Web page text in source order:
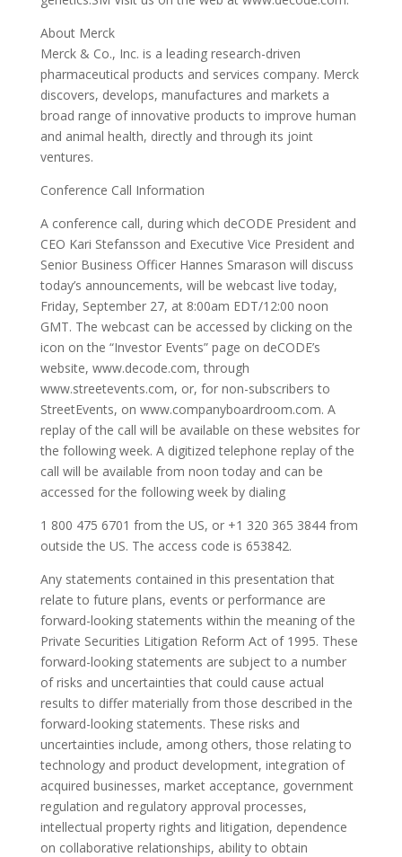
About Merck
Merck & Co., Inc. is a leading research-driven
pharmaceutical products and services company. Merck
discovers, develops, manufactures and markets a
broad range of innovative products to improve human
and animal health, directly and through its joint
ventures.
Conference Call Information
A conference call, during which deCODE President and
CEO Kari Stefansson and Executive Vice President and
Senior Business Officer Hannes Smarason will discuss
today’s announcements, will be webcast live today,
Friday, September 27, at 8:00am EDT/12:00 noon
GMT. The webcast can be accessed by clicking on the
icon on the “Investor Events” page on deCODE’s
website, www.decode.com, through
www.streetevents.com, or, for non-subscribers to
StreetEvents, on www.companyboardroom.com. A
replay of the call will be available on these websites for
the following week. A digitized telephone replay of the
call will be available from noon today and can be
accessed for the following week by dialing
1 800 475 6701 from the US, or +1 320 365 3844 from
outside the US. The access code is 653842.
Any statements contained in this presentation that
relate to future plans, events or performance are
forward-looking statements within the meaning of the
Private Securities Litigation Reform Act of 1995. These
forward-looking statements are subject to a number
of risks and uncertainties that could cause actual
results to differ materially from those described in the
forward-looking statements. These risks and
uncertainties include, among others, those relating to
technology and product development, integration of
acquired businesses, market acceptance, government
regulation and regulatory approval processes,
intellectual property rights and litigation, dependence
on collaborative relationships, ability to obtain